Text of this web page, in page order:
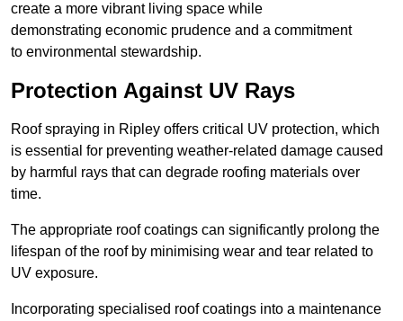
create a more vibrant living space while
demonstrating economic prudence and a commitment
to environmental stewardship.
Protection Against UV Rays
Roof spraying in Ripley offers critical UV protection, which
is essential for preventing weather-related damage caused
by harmful rays that can degrade roofing materials over
time.
The appropriate roof coatings can significantly prolong the
lifespan of the roof by minimising wear and tear related to
UV exposure.
Incorporating specialised roof coatings into a maintenance